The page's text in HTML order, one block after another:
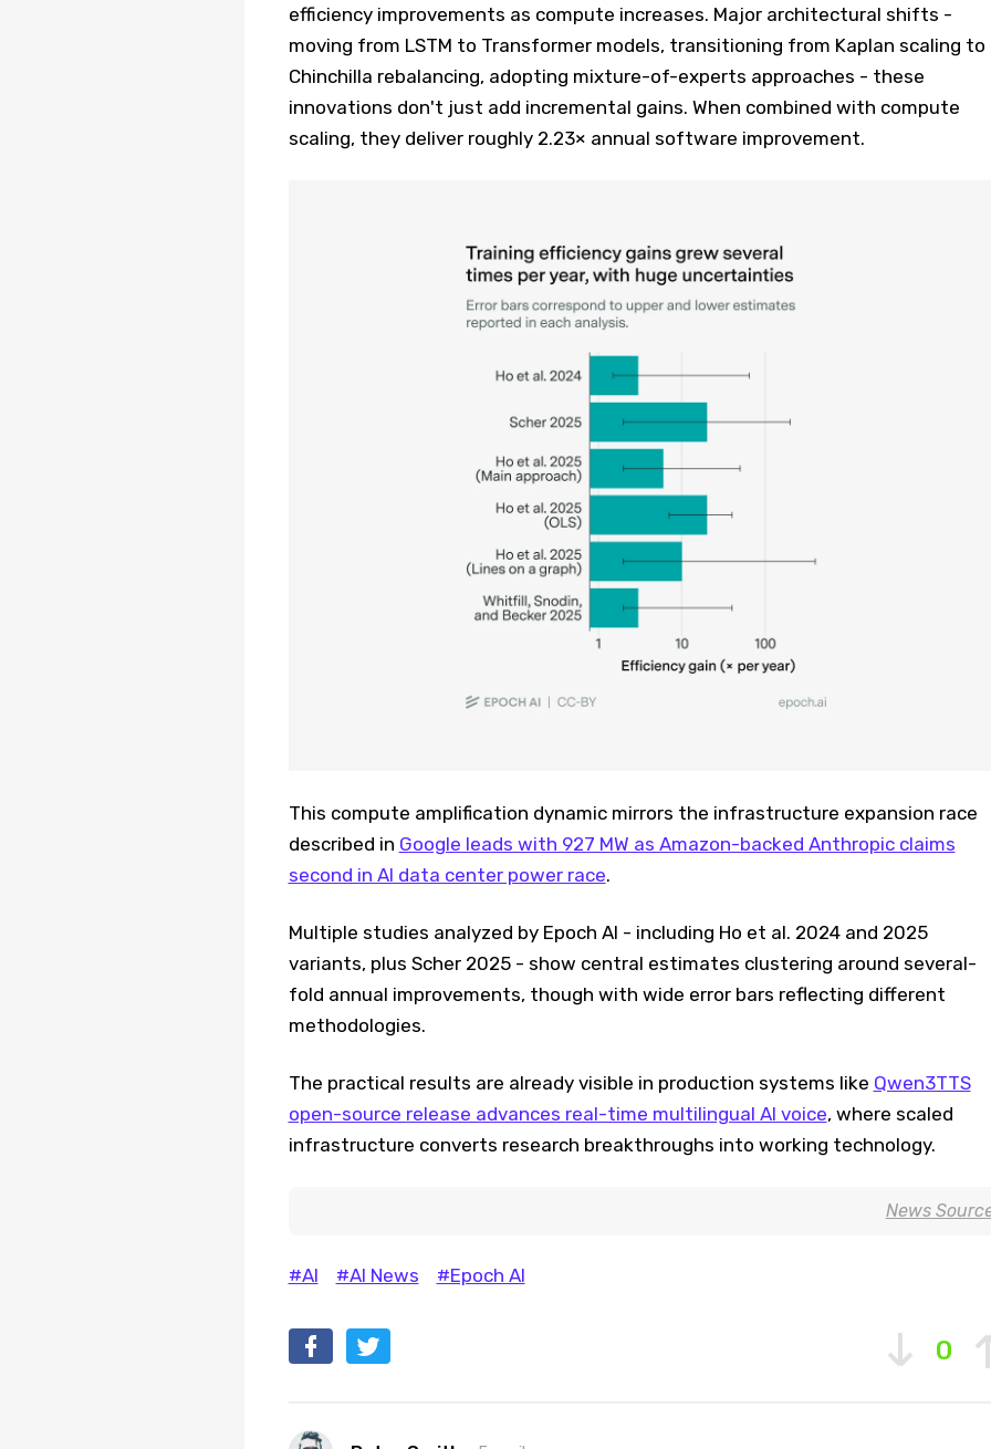
efficiency improvements as compute increases. Major architectural shifts -
moving from LSTM to Transformer models, transitioning from Kaplan scaling to
Chinchilla rebalancing, adopting mixture-of-experts approaches - these
innovations don't just add incremental gains. When combined with compute
scaling, they deliver roughly 2.23× annual software improvement.
This compute amplification dynamic mirrors the infrastructure expansion race
described in Google leads with 927 MW as Amazon-backed Anthropic claims
second in AI data center power race.
Multiple studies analyzed by Epoch AI - including Ho et al. 2024 and 2025
variants, plus Scher 2025 - show central estimates clustering around several-
fold annual improvements, though with wide error bars reflecting different
methodologies.
The practical results are already visible in production systems like Qwen3TTS
open-source release advances real-time multilingual AI voice, where scaled
infrastructure converts research breakthroughs into working technology.
News
#AI #AI News #Epoch AI
0